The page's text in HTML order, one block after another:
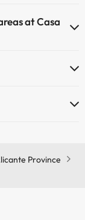
at Casa
Province